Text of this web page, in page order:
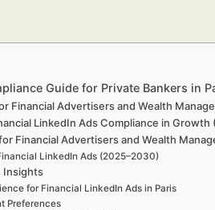
Guide for Private Bankers in
Financial Advertisers and Wealth
LinkedIn Ads Compliance in
Financial Advertisers and Wealth
LinkedIn Ads (2025–2030)
Insights
for Financial LinkedIn Ads in Paris
Preferences